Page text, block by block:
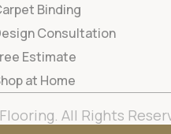
Binding
Consultation
Estimate
at Home
All Rights